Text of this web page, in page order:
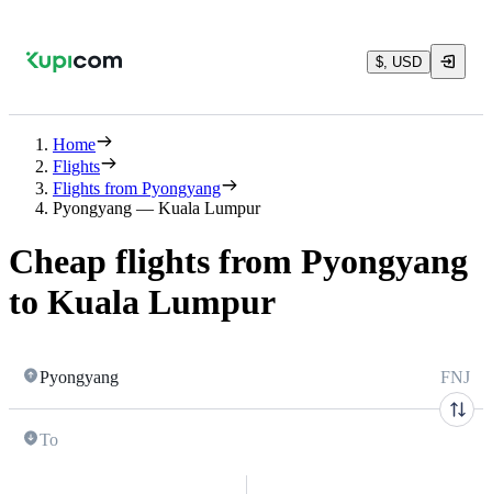
$, USD
Home
Flights
Flights from Pyongyang
Pyongyang — Kuala Lumpur
Cheap flights from Pyongyang
to Kuala Lumpur
Pyongyang FNJ
To